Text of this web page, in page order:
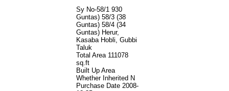
Sy No-58/1 930
Guntas) 58/3 (38
Guntas) 58/4 (34
Guntas) Herur,
Kasaba Hobli, Gubbi
Taluk
Total Area 111078
sq.ft
Built Up Area
Whether Inherited N
Purchase Date 2008-